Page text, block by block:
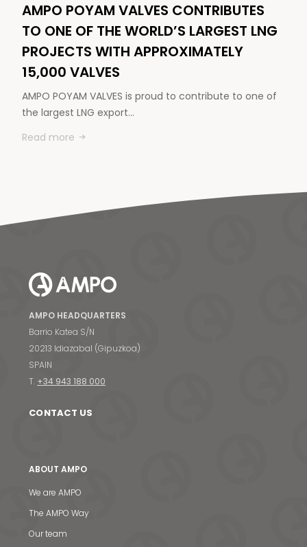
AMPO POYAM VALVES CONTRIBUTES
TO ONE OF THE WORLD’S LARGEST LNG
PROJECTS WITH APPROXIMATELY
15,000 VALVES
AMPO POYAM VALVES is proud to contribute to one of
the largest LNG export…
Read more
AMPO HEADQUARTERS
Barrio Katea S/N
20213 Idiazabal (Gipuzkoa)
SPAIN
T. +34 943 188 000
CONTACT US
ABOUT AMPO
We are AMPO
The AMPO Way
Our team